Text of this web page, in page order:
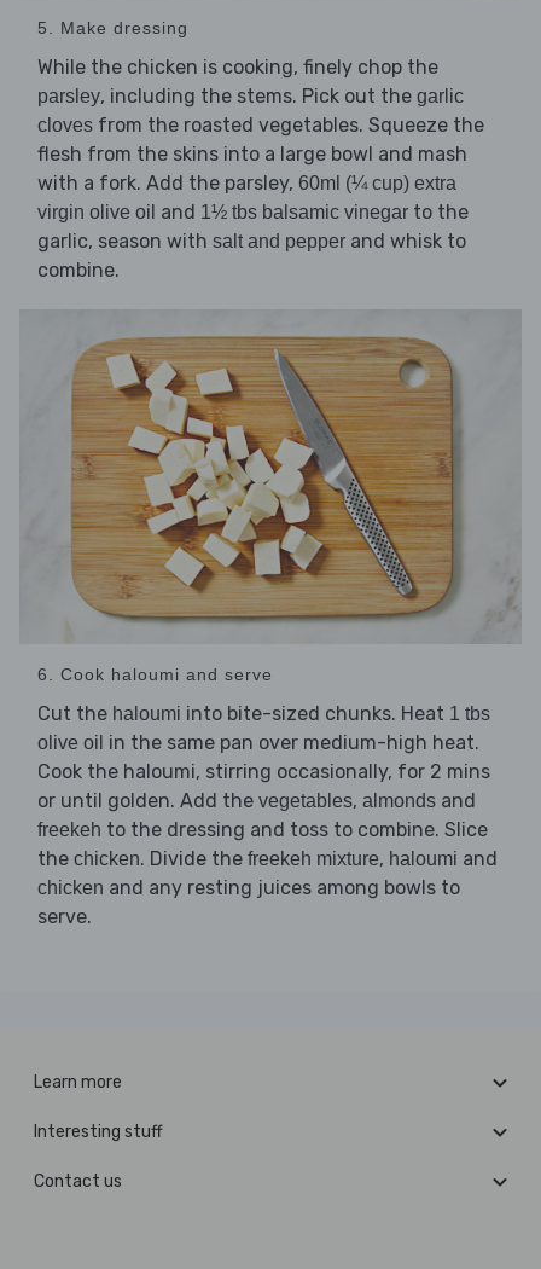
5. Make dressing
While the chicken is cooking, finely chop the
parsley, including the stems. Pick out the garlic
cloves from the roasted vegetables. Squeeze the
flesh from the skins into a large bowl and mash
with a fork. Add the parsley, 60ml (¼ cup) extra
virgin olive oil and 1½ tbs balsamic vinegar to the
garlic, season with salt and pepper and whisk to
combine.
6. Cook haloumi and serve
Cut the haloumi into bite-sized chunks. Heat 1 tbs
olive oil in the same pan over medium-high heat.
Cook the haloumi, stirring occasionally, for 2 mins
or until golden. Add the vegetables, almonds and
freekeh to the dressing and toss to combine. Slice
the chicken. Divide the freekeh mixture, haloumi and
chicken and any resting juices among bowls to
serve.
Learn more
Interesting stuff
Contact us